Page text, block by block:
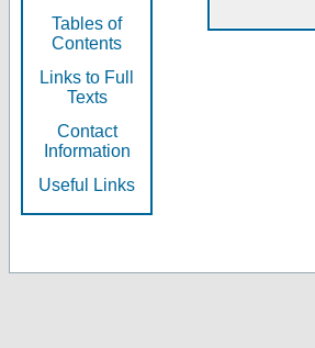
Tables of
Contents
Links to Full
Texts
Contact
Information
Useful Links